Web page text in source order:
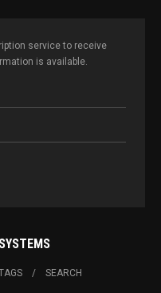
service to receive
is available.
SYSTEMS
SEARCH